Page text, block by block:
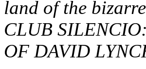
land of the
CLUB
OF DAVID